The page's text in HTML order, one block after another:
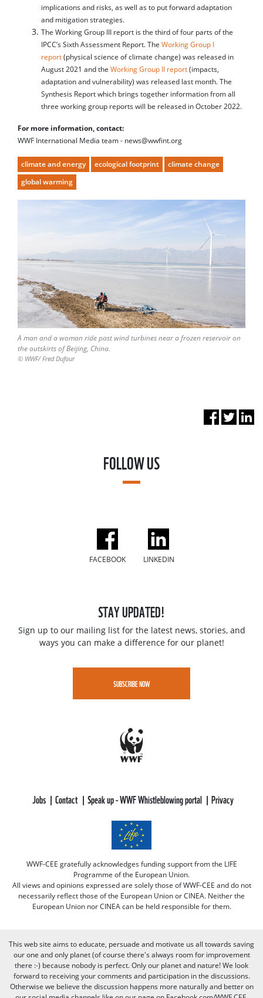
implications and risks, as well as to put forward adaptation
and mitigation strategies.
The Working Group III report is the third of four parts of the
IPCC’s Sixth Assessment Report. The Working Group I
report (physical science of climate change) was released in
August 2021 and the Working Group II report (impacts,
adaptation and vulnerability) was released last month. The
Synthesis Report which brings together information from all
three working group reports will be released in October 2022.
For more information, contact:
WWF International Media team - news@wwfint.org
climate and energy ecological footprint
climate change
global warming
A man and a woman ride past wind turbines near a frozen reservoir on
the outskirts of Beijing, China.
© WWF/ Fred Dufour
FOLLOW US
FACEBOOK LINKEDIN
STAY UPDATED!
Sign up to our mailing list for the latest news, stories, and
ways you can make a difference for our planet!
SUBSCRIBE NOW
Jobs Contact Speak up - WWF Whistleblowing portal Privacy
WWF-CEE gratefully acknowledges funding support from the LIFE
Programme of the European Union.
All views and opinions expressed are solely those of WWF-CEE and do not
necessarily reflect those of the European Union or CINEA. Neither the
European Union nor CINEA can be held responsible for them.
This web site aims to educate, persuade and motivate us all towards saving
our one and only planet (of course there's always room for improvement
there :-) because nobody is perfect. Only our planet and nature! We look
forward to receiving your comments and participation in the discussions.
Otherwise we believe the discussion happens more naturally and better on